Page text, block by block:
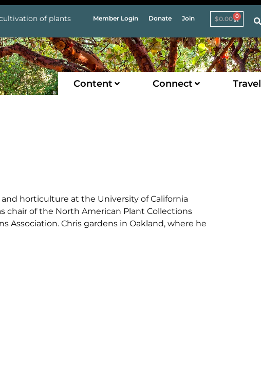
of plants Member Login Donate Join $0.00 0
Content Connect Travel
horticulture at the University of California
chair of the North American Plant Collections
Association. Chris gardens in Oakland, where he